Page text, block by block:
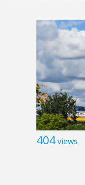
404views